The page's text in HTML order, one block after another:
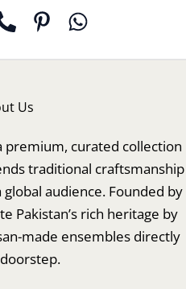
Us
premium, curated collection
traditional craftsmanship
audience. Founded by
Pakistan’s rich heritage by
made ensembles directly